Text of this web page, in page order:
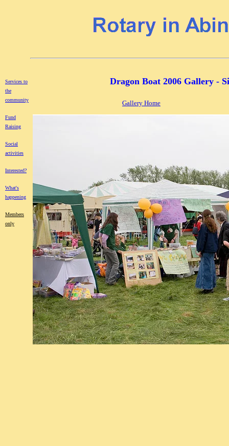
Services to
the
community
Fund
Raising
Social
activities
Interested?
What's
happening
Members
only
Dragon Boat 2006 Gallery -
Gallery Home